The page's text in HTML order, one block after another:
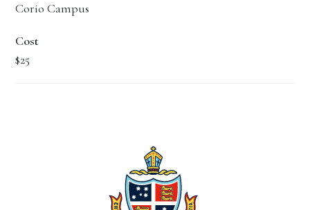
Corio Campus
Cost
$25